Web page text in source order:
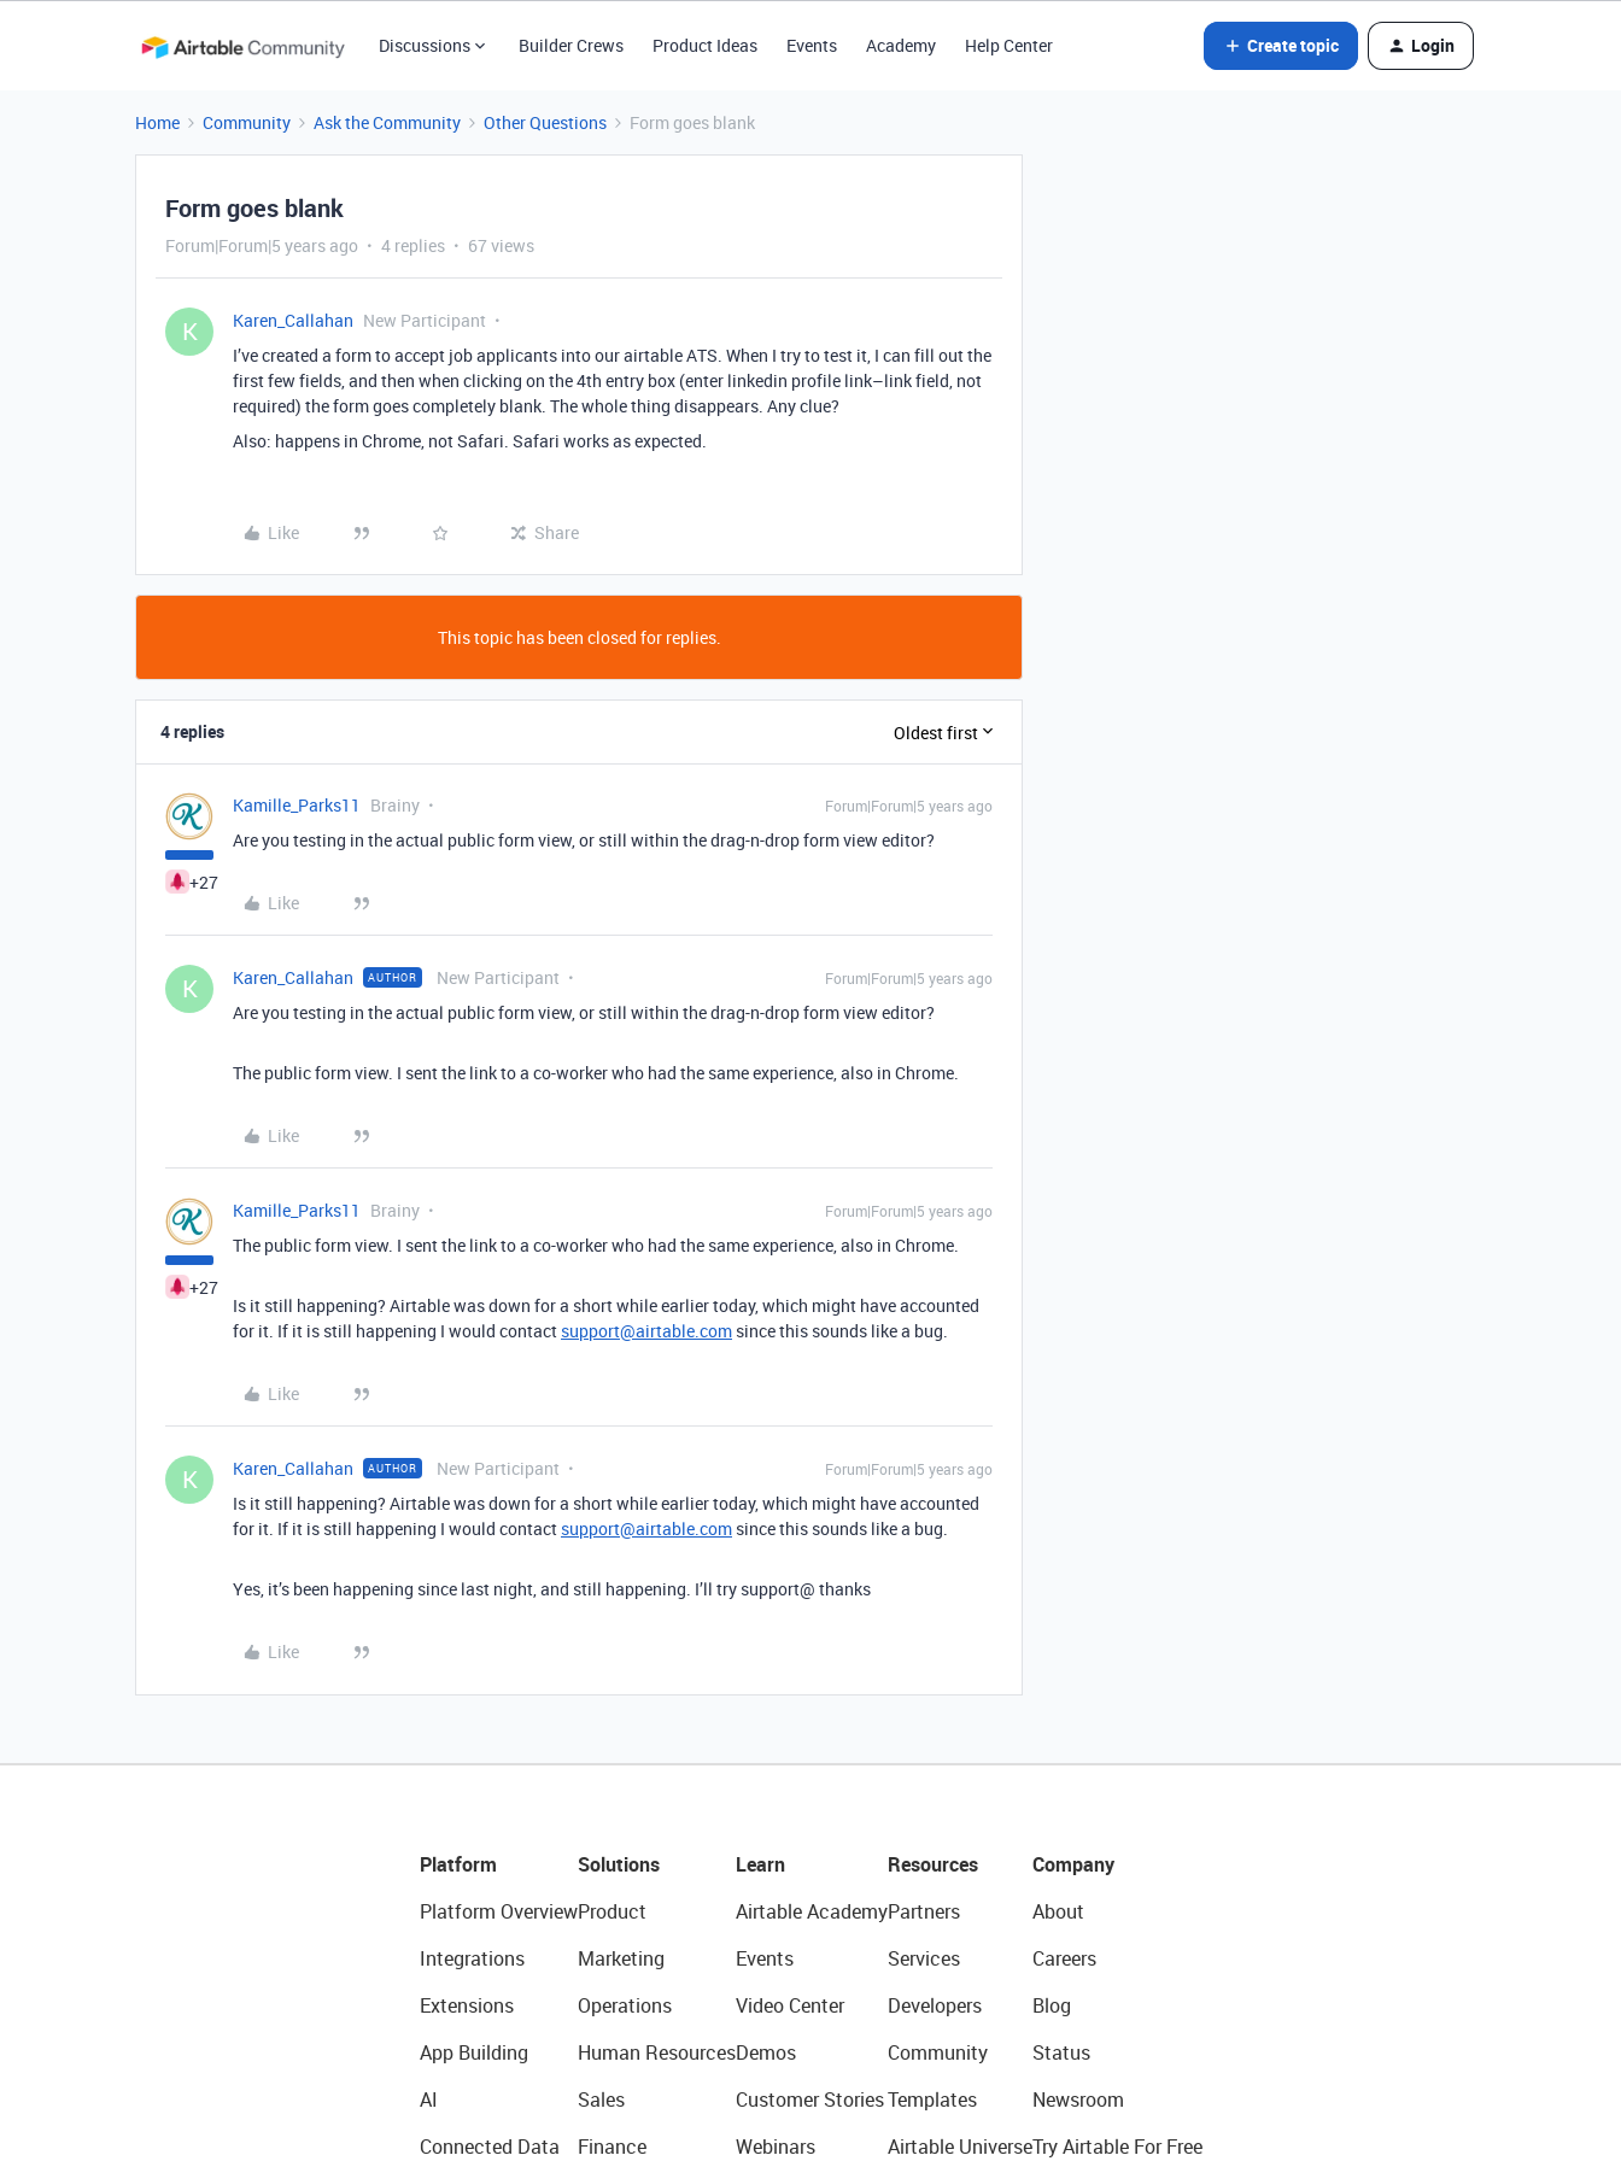
Discussions Builder Crews Product Ideas Events Academy Help Center Create topic Login
Home Community Ask the Community Other Questions Form goes blank
Form goes blank
Forum|Forum|5 years ago 4 replies 67 views
K Karen_Callahan New Participant
I’ve created a form to accept job applicants into our airtable ATS. When I try to test it, I can fill out the
first few fields, and then when clicking on the 4th entry box (enter linkedin profile link–link field, not
required) the form goes completely blank. The whole thing disappears. Any clue?
Also: happens in Chrome, not Safari. Safari works as expected.
Like Share
This topic has been closed for replies.
4 replies Oldest first
+27
Kamille_Parks11 Brainy Forum|Forum|5 years ago
Are you testing in the actual public form view, or still within the drag-n-drop form view editor?
Like
K Karen_Callahan AUTHOR New Participant Forum|Forum|5 years ago
Are you testing in the actual public form view, or still within the drag-n-drop form view editor?
The public form view. I sent the link to a co-worker who had the same experience, also in Chrome.
Like
+27
Kamille_Parks11 Brainy Forum|Forum|5 years ago
The public form view. I sent the link to a co-worker who had the same experience, also in Chrome.
Is it still happening? Airtable was down for a short while earlier today, which might have accounted
for it. If it is still happening I would contact support@airtable.com since this sounds like a bug.
Like
K Karen_Callahan AUTHOR New Participant Forum|Forum|5 years ago
Is it still happening? Airtable was down for a short while earlier today, which might have accounted
for it. If it is still happening I would contact support@airtable.com since this sounds like a bug.
Yes, it’s been happening since last night, and still happening. I’ll try support@ thanks
Like
Platform
Platform Overview
Integrations
Extensions
App Building
AI
Connected Data
Solutions
Product
Marketing
Operations
Human Resources
Sales
Finance
Learn
Airtable Academy
Events
Video Center
Demos
Customer Stories
Webinars
Resources
Partners
Services
Developers
Community
Templates
Airtable Universe
Company
About
Careers
Blog
Status
Newsroom
Try Airtable For Free